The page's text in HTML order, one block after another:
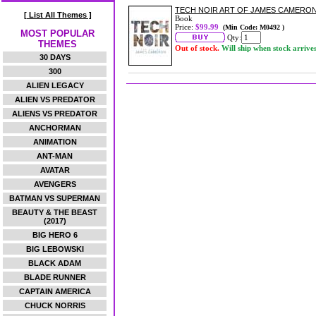
[ List All Themes ]
MOST POPULAR
THEMES
30 DAYS
300
ALIEN LEGACY
ALIEN VS PREDATOR
ALIENS VS PREDATOR
ANCHORMAN
ANIMATION
ANT-MAN
AVATAR
AVENGERS
BATMAN VS SUPERMAN
BEAUTY & THE BEAST
(2017)
BIG HERO 6
BIG LEBOWSKI
BLACK ADAM
BLADE RUNNER
CAPTAIN AMERICA
CHUCK NORRIS
TECH NOIR ART OF JAMES
Book
Price: $99.99 (Min Code: M0492 )
Qty:
Out of stock. Will ship when stock arrives